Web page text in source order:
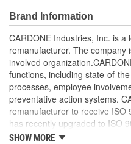
tested, depending on
Re-soldering of critical
electrical connections.
and leads to longer
On-car vehicle
performance
Our remanufacturing
the energy and raw
80 percent
Brand Information
CARDONE Industries, Inc. is
remanufacturer. The company
involved
functions, including state-of-
processes, employee
preventative action systems.
remanufacturer to receive ISO
has recently upgraded to ISO
standard for engineering
SHOW MORE